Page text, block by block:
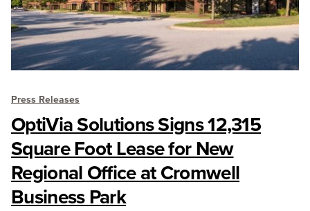
Press Releases
OptiVia Solutions Signs 12,315
Square Foot Lease for New
Regional Office at Cromwell
Business Park